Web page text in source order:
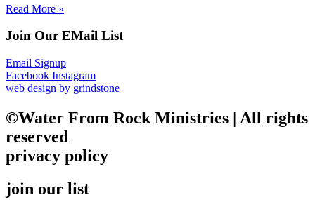
Read More »
Join Our EMail List
Email Signup
Facebook Instagram
web design by grindstone
©Water From Rock Ministries | All rights
reserved
privacy policy
join our list